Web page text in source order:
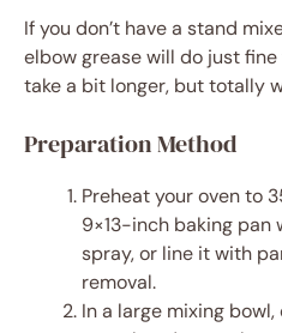
If you don’t have a stand
elbow grease will do just
take a bit longer, but totally
Preparation Method
Preheat your oven to
9×13-inch baking
spray, or line it with
removal.
In a large mixing